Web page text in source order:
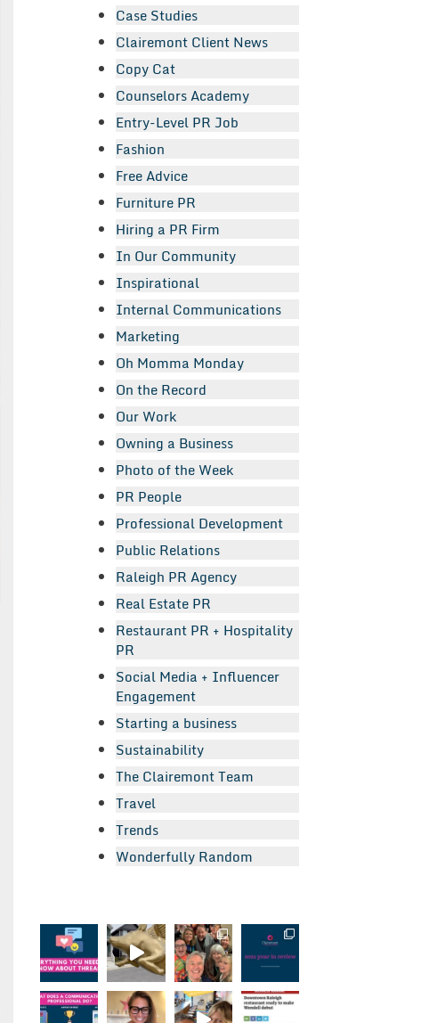
Case Studies
Clairemont Client News
Copy Cat
Counselors Academy
Entry-Level PR Job
Fashion
Free Advice
Furniture PR
Hiring a PR Firm
In Our Community
Inspirational
Internal Communications
Marketing
Oh Momma Monday
On the Record
Our Work
Owning a Business
Photo of the Week
PR People
Professional Development
Public Relations
Raleigh PR Agency
Real Estate PR
Restaurant PR + Hospitality
PR
Social Media + Influencer
Engagement
Starting a business
Sustainability
The Clairemont Team
Travel
Trends
Wonderfully Random